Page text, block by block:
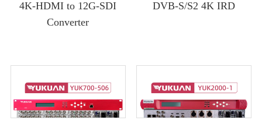
4K-HDMI to 12G-SDI
Converter
DVB-S/S2 4K IRD